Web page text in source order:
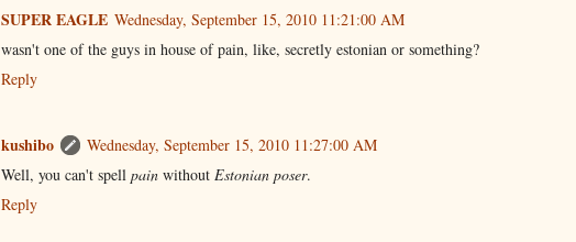
SUPER EAGLE Wednesday, September 15, 2010 11:21:00 AM
wasn't one of the guys in house of pain, like, secretly estonian or something?
Reply
kushibo
Wednesday, September 15, 2010 11:27:00 AM
Well, you can't spell pain without Estonian poser.
Reply